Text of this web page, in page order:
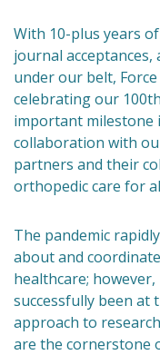
With 10-plus years
journal
under our belt,
celebrating our
important
collaboration with
partners and their
orthopedic care for
The pandemic
about and
healthcare;
successfully been
approach to
are the cornerstone